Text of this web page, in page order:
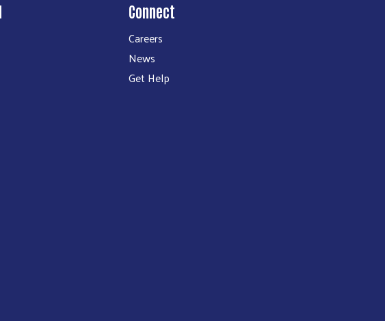
Connect
Careers
News
Get Help